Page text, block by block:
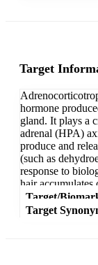
Target
hormone
gland. It plays a
adrenal (HPA)
produce and
(such as
response to
hair
Target/
Target